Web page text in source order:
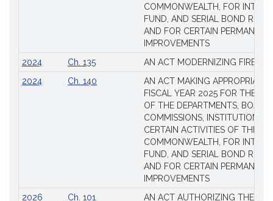
COMMONWEALTH, FOR
FUND, AND SERIAL BOND
AND FOR CERTAIN PERMANENT
IMPROVEMENTS
2024
Ch. 135
AN ACT MODERNIZING
2024
Ch. 140
AN ACT MAKING
FISCAL YEAR 2025 FOR THE
OF THE DEPARTMENTS,
COMMISSIONS, INSTITUTIONS,
CERTAIN ACTIVITIES OF THE
COMMONWEALTH, FOR
FUND, AND SERIAL BOND
AND FOR CERTAIN PERMANENT
IMPROVEMENTS
2026
Ch. 101
AN ACT AUTHORIZING THE